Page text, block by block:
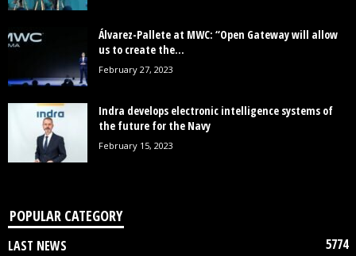
Álvarez-Pallete at MWC: “Open Gateway will allow
us to create the...
February 27, 2023
Indra develops electronic intelligence systems of
the future for the Navy
February 15, 2023
POPULAR CATEGORY
LAST NEWS
5774